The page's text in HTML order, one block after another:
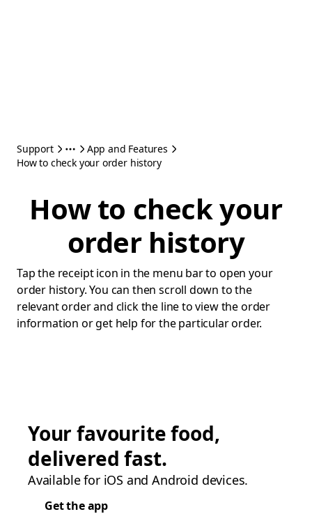
Support
App and Features
How to check your order history
How to check your
order history
Tap the receipt icon in the menu bar to open your
order history. You can then scroll down to the
relevant order and click the line to view the order
information or get help for the particular order.
Your favourite food,
delivered fast.
Available for iOS and Android devices.
Get the app